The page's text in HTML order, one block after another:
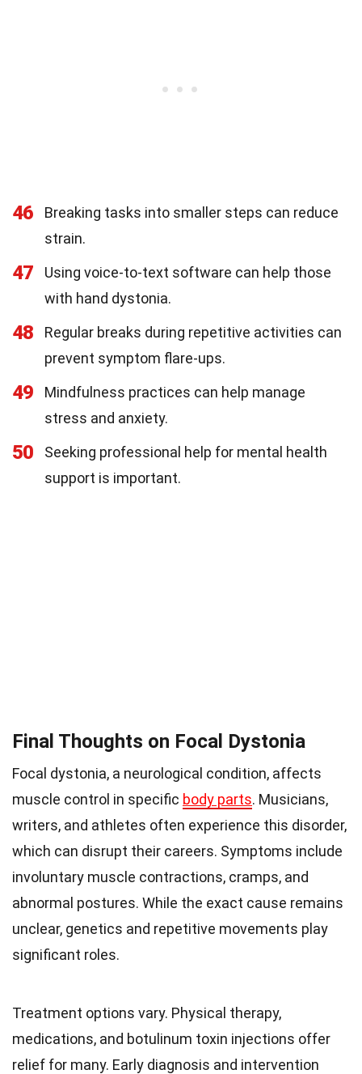
46
Breaking tasks into smaller steps can reduce
strain.
47
Using voice-to-text software can help those
with hand dystonia.
48
Regular breaks during repetitive activities can
prevent symptom flare-ups.
49
Mindfulness practices can help manage
stress and anxiety.
50
Seeking professional help for mental health
support is important.
Final Thoughts on Focal Dystonia
Focal dystonia, a neurological condition, affects
muscle control in specific body parts. Musicians,
writers, and athletes often experience this disorder,
which can disrupt their careers. Symptoms include
involuntary muscle contractions, cramps, and
abnormal postures. While the exact cause remains
unclear, genetics and repetitive movements play
significant roles.
Treatment options vary. Physical therapy,
medications, and botulinum toxin injections offer
relief for many. Early diagnosis and intervention